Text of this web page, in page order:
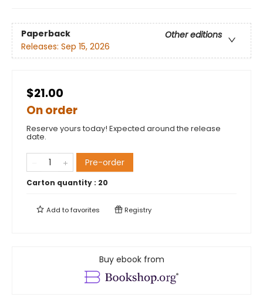
Paperback
Other editions
Releases: Sep 15, 2026
$21.00
On order
Reserve yours today! Expected around the release
date.
Pre-order
Carton quantity : 20
Add tofavorites Registry
Buy ebook from